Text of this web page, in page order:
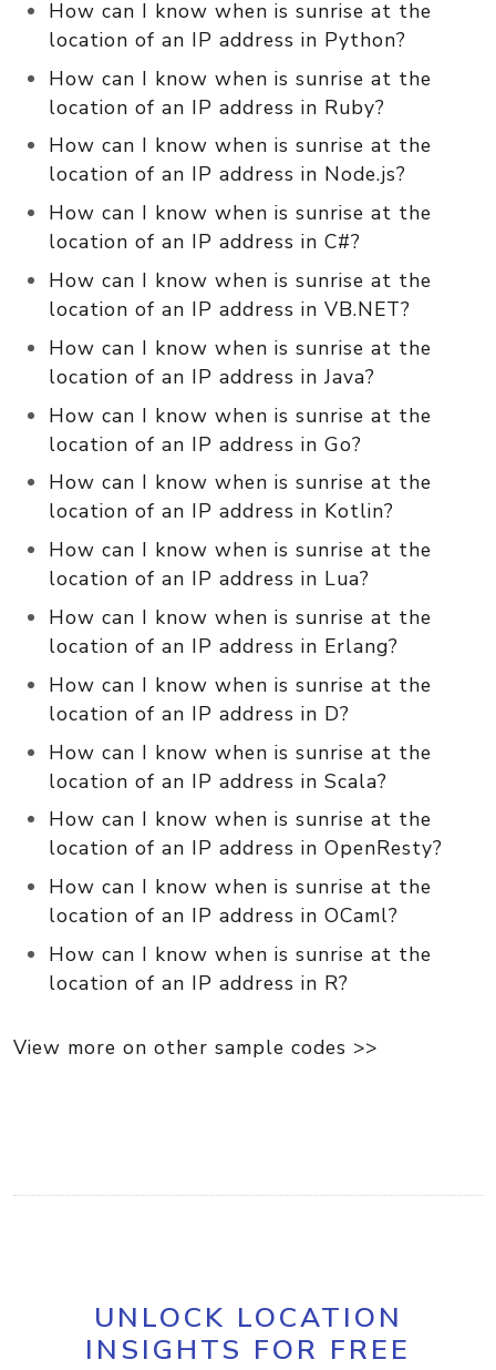
How can I know when is sunrise at the
location of an IP address in Python?
How can I know when is sunrise at the
location of an IP address in Ruby?
How can I know when is sunrise at the
location of an IP address in Node.js?
How can I know when is sunrise at the
location of an IP address in C#?
How can I know when is sunrise at the
location of an IP address in VB.NET?
How can I know when is sunrise at the
location of an IP address in Java?
How can I know when is sunrise at the
location of an IP address in Go?
How can I know when is sunrise at the
location of an IP address in Kotlin?
How can I know when is sunrise at the
location of an IP address in Lua?
How can I know when is sunrise at the
location of an IP address in Erlang?
How can I know when is sunrise at the
location of an IP address in D?
How can I know when is sunrise at the
location of an IP address in Scala?
How can I know when is sunrise at the
location of an IP address in OpenResty?
How can I know when is sunrise at the
location of an IP address in OCaml?
How can I know when is sunrise at the
location of an IP address in R?
View more on other sample codes >>
UNLOCK LOCATION
INSIGHTS FOR FREE